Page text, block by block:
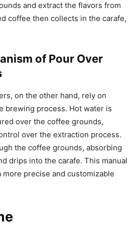
and extract the flavors from
coffee then collects in the carafe,
of Pour Over
on the other hand, rely on
brewing process. Hot water is
over the coffee grounds,
over the extraction process.
the coffee grounds, absorbing
drips into the carafe. This manual
more precise and customizable